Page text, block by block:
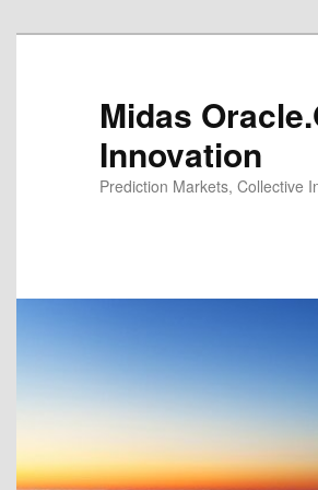
Midas
Innovation
Prediction Markets, Collective